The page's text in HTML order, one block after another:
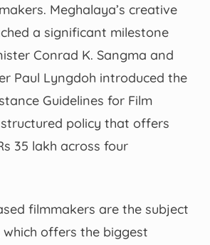
Meghalaya’s creative
a significant milestone
Conrad K. Sangma and
Paul Lyngdoh introduced the
Guidelines for Film
structured policy that offers
35 lakh across four
filmmakers are the subject
offers the biggest